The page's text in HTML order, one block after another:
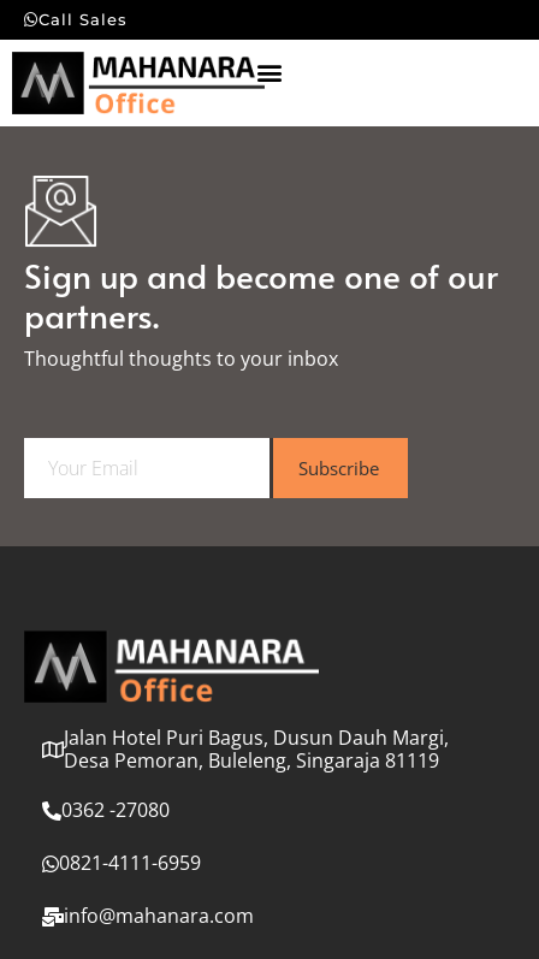
Call Sales
Sign up and become one of our
partners.
Thoughtful thoughts to your inbox​
a
l
Subscribe
Jalan Hotel Puri Bagus, Dusun Dauh Margi,
Desa Pemoran, Buleleng, Singaraja 81119
0362 -27080
0821-4111-6959
info@mahanara.com